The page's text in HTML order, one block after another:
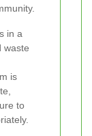
in a
waste
is
to